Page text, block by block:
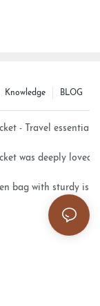
BLOG
Knowledge
- Travel essential
was deeply loved
bag with sturdy is